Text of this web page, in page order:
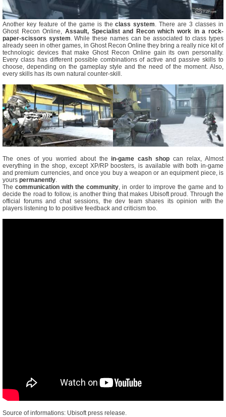
Another key feature of the game is theclass system. There are 3 classes in
Ghost Recon Online, Assault, Specialist and Recon which work in a rock-
paper-scissors system. While these names can be associated to class types
already seen in other games, in Ghost Recon Online they bring a really nice kit of
technologic devices that make Ghost Recon Online gain its own personality.
Every class has different possible combinations of active and passive skills to
choose, depending on the gameplay style and the need of the moment. Also,
every skills has its own natural counter-skill.
The ones of you worried about thein-game cash shop can relax, Almost
everything in the shop, except XP/RP boosters, is available with both in-game
and premium currencies, and once you buy a weapon or an equipment piece, is
yours permanently.
Thecommunication with the community, in order to improve the game and to
decide the road to follow, is another thing that makes Ubisoft proud. Through the
official forums and chat sessions, the dev team shares its opinion with the
players listening to to positive feedback and criticism too.
Source of informations: Ubisoft press release.